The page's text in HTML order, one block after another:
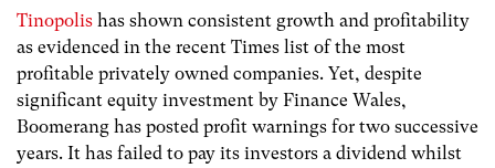
Tinopolis has shown consistent growth and profitability
as evidenced in the recent Times list of the most
profitable privately owned companies. Yet, despite
significant equity investment by Finance Wales,
Boomerang has posted profit warnings for two successive
years. It has failed to pay its investors a dividend whilst